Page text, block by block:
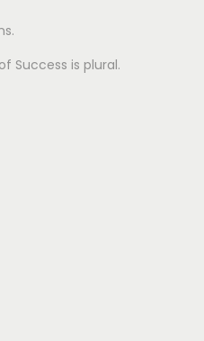
Success is plural.